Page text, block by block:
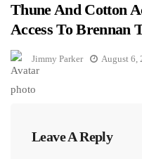
Thune And Cotton
Access To Brennan
Jimmy Parker August 6,
Leave A Reply